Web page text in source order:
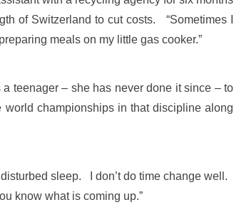
of Switzerland to cut costs. “Sometimes I
meals on my little gas cooker.”
teenager – she has never done it since – to
championships in that discipline along
sleep. I don’t do time change well.
know what is coming up.”